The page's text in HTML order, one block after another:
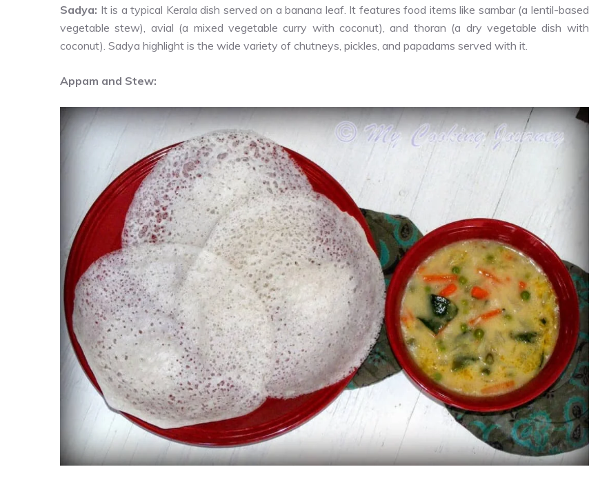
Sadya: It is a typical Kerala dish served on a banana leaf. It features food items like sambar (a lentil-based
vegetable stew), avial (a mixed vegetable curry with coconut), and thoran (a dry vegetable dish with
coconut). Sadya highlight is the wide variety of chutneys, pickles, and papadams served with it.
Appam and Stew: